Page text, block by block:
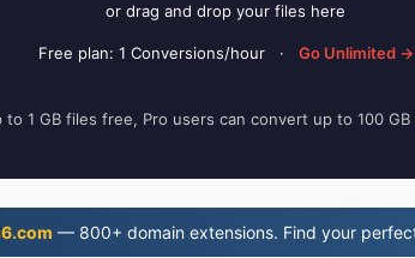
or drag and drop your files here
Free plan: 1 Conversions/hour · Go Unlimited →
to 1 GB files free, Pro users can convert up to 100 GB
— 800+ domain extensions. Find your